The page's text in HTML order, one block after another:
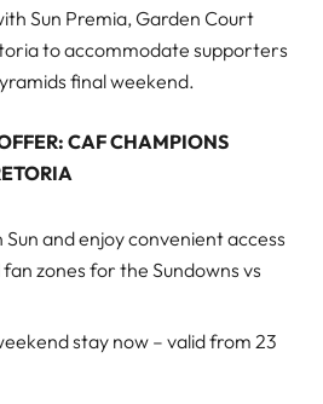
Sun Premia, Garden Court
to accommodate supporters
final weekend.
CAF CHAMPIONS
and enjoy convenient access
zones for the Sundowns vs
stay now – valid from 23